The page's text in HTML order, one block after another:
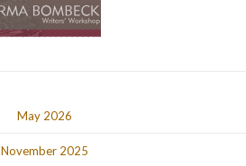
May 2026
November 2025